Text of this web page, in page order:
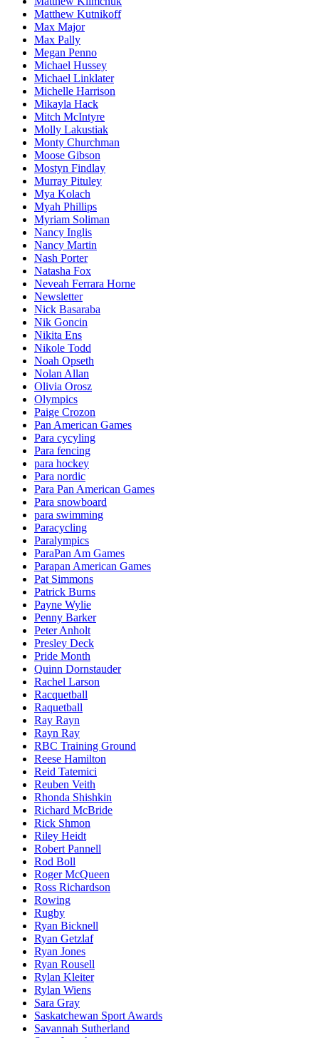
Matthew Kutnikoff
Max Major
Max Pally
Megan Penno
Michael Hussey
Michael Linklater
Michelle Harrison
Mikayla Hack
Mitch McIntyre
Molly Lakustiak
Monty Churchman
Moose Gibson
Mostyn Findlay
Murray Pituley
Mya Kolach
Myah Phillips
Myriam Soliman
Nancy Inglis
Nancy Martin
Nash Porter
Natasha Fox
Neveah Ferrara Horne
Newsletter
Nick Basaraba
Nik Goncin
Nikita Ens
Nikole Todd
Noah Opseth
Nolan Allan
Olivia Orosz
Olympics
Paige Crozon
Pan American Games
Para cycyling
Para fencing
para hockey
Para nordic
Para Pan American Games
Para snowboard
para swimming
Paracycling
Paralympics
ParaPan Am Games
Parapan American Games
Pat Simmons
Patrick Burns
Payne Wylie
Penny Barker
Peter Anholt
Presley Deck
Pride Month
Quinn Dornstauder
Rachel Larson
Racquetball
Raquetball
Ray Rayn
Rayn Ray
RBC Training Ground
Reese Hamilton
Reid Tatemici
Reuben Veith
Rhonda Shishkin
Richard McBride
Rick Shmon
Riley Heidt
Robert Pannell
Rod Boll
Roger McQueen
Ross Richardson
Rowing
Rugby
Ryan Bicknell
Ryan Getzlaf
Ryan Jones
Ryan Rousell
Rylan Kleiter
Rylan Wiens
Sara Gray
Saskatchewan Sport Awards
Savannah Sutherland